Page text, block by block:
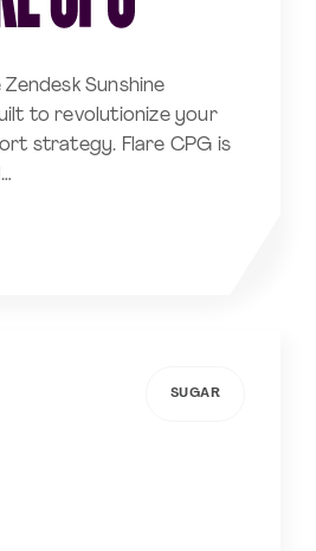
Sunshine
to revolutionize your
strategy. Flare CPG is
SUGAR